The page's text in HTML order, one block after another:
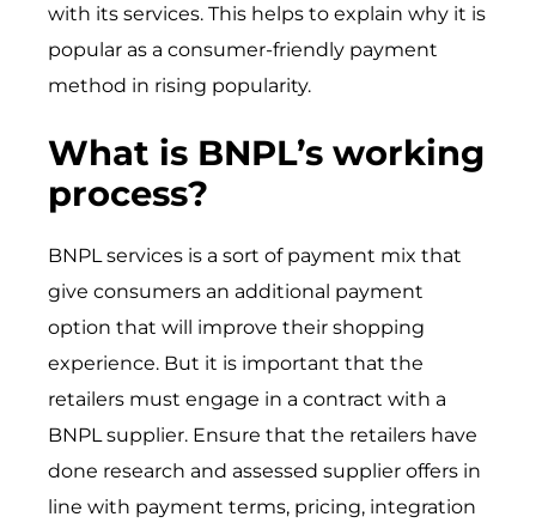
with its services. This helps to explain why it is
popular as a consumer-friendly payment
method in rising popularity.
What is BNPL’s working
process?
BNPL services is a sort of payment mix that
give consumers an additional payment
option that will improve their shopping
experience. But it is important that the
retailers must engage in a contract with a
BNPL supplier. Ensure that the retailers have
done research and assessed supplier offers in
line with payment terms, pricing, integration